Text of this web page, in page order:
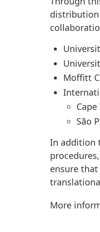
Moffitt
São
In addition
ensure
More